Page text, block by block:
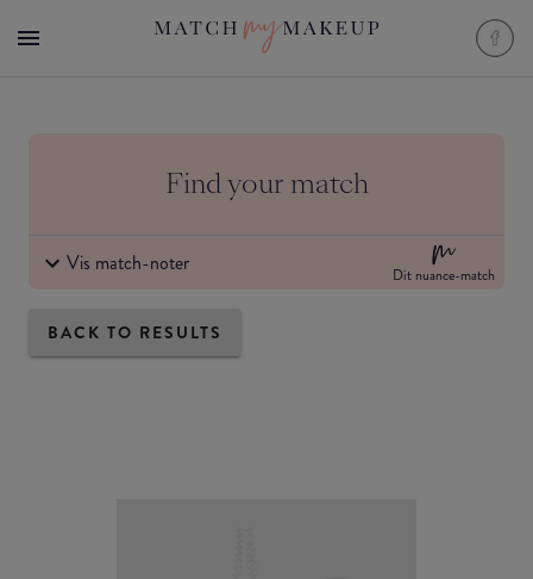
Find your match
Vis match-noter Dit nuance-match
BACK TO RESULTS